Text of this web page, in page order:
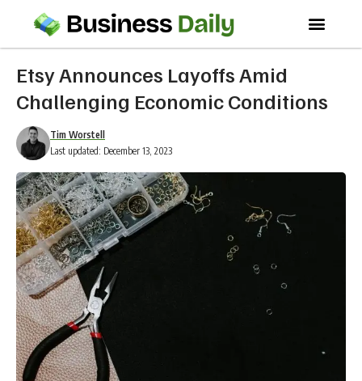
Etsy Announces Layoffs Amid
Challenging Economic Conditions
Last updated: December 13, 2023
Tim Worstell